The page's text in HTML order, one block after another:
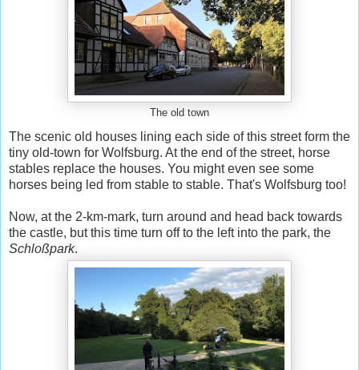
The old town
The scenic old houses lining each side of this street form the
tiny old-town for Wolfsburg. At the end of the street, horse
stables replace the houses. You might even see some
horses being led from stable to stable. That's Wolfsburg too!
Now, at the 2-km-mark, turn around and head back towards
the castle, but this time turn off to the left into the park, the
Schloßpark.